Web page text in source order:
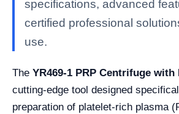
specifications, advanced
certified professional
use.
The YR469-1 PRP Centrifuge with
cutting-edge tool designed
preparation of platelet-rich plasma